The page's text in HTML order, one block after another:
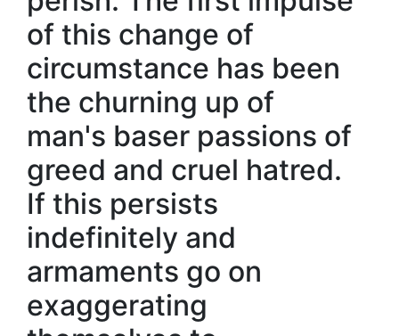
of this change of
circumstance has been
the churning up of
man's baser passions of
greed and cruel hatred.
If this persists
indefinitely and
armaments go on
exaggerating